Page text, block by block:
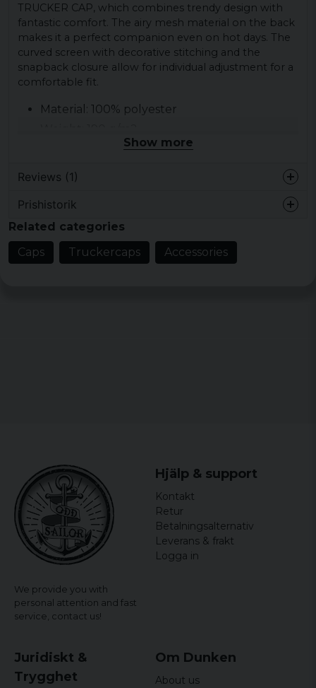
TRUCKER CAP, which combines trendy design with
fantastic comfort. The airy mesh material on the back
makes it a perfect companion even on hot days. The
curved screen with decorative stitching and the
snapback closure allow for individual adjustment for a
comfortable fit.
Material: 100% polyester
Show more
Reviews (1)
1 year ago
Grym keps! (Bilden visar den andra ljusa,
men jag valde den med mörk camo) :P
Prishistorik
Related categories
Caps
Truckercaps Accessories
We provide you with
personal attention and fast
service, contact us!
Hjälp & support
Kontakt
Retur
Betalningsalternativ
Leverans & frakt
Logga in
Juridiskt &
Trygghet
Om Dunken
About us